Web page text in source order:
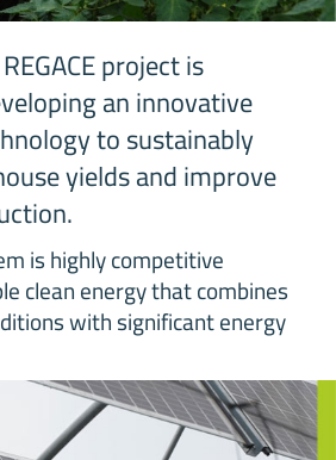
project is
an innovative
to sustainably
yields and improve
is highly competitive
clean energy that combines
with significant energy